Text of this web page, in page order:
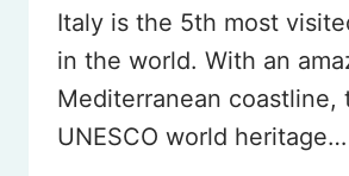
Italy is the 5th most
in the world. With an
Mediterranean coastline,
UNESCO world heritage…